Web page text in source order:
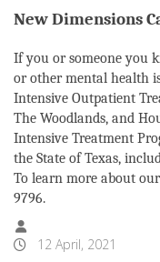
New Dimensions
If you or someone you
or other mental health
Intensive Outpatient
The Woodlands, and
Intensive Treatment
the State of Texas,
To learn more about
9796.
12 April, 2021